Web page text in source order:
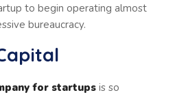
to begin operating almost
bureaucracy.
for startupsis so